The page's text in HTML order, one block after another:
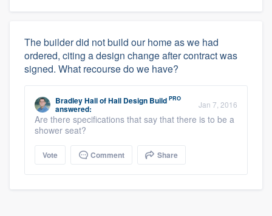
The builder did not build our home as we had
ordered, citing a design change after contract was
signed. What recourse do we have?
Bradley HallofHall Design Build PRO
answered: Jan 7, 2016
Are there specifications that say that there is to be a
shower seat?
Vote Comment Share